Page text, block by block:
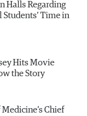
Halls Regarding
Time in
Hits Movie
the Story
Chief